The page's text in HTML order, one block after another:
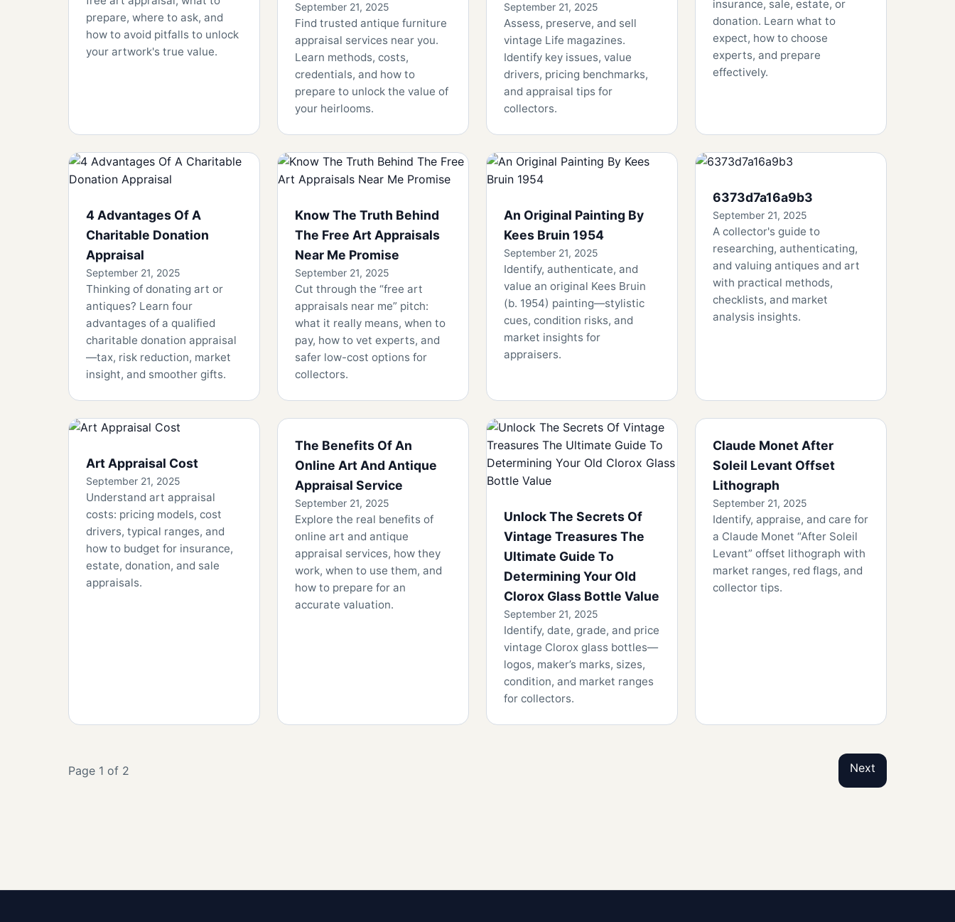
prepare, where to ask, and
how to avoid pitfalls to unlock
your artwork's true value.
September 21, 2025
Find trusted antique furniture
appraisal services near you.
Learn methods, costs,
credentials, and how to
prepare to unlock the value of
your heirlooms.
September 21, 2025
Assess, preserve, and sell
vintage Life magazines.
Identify key issues, value
drivers, pricing benchmarks,
and appraisal tips for
collectors.
insurance, sale, estate, or
donation. Learn what to
expect, how to choose
experts, and prepare
effectively.
4 Advantages Of A
Charitable Donation
Appraisal
September 21, 2025
Thinking of donating art or
antiques? Learn four
advantages of a qualified
charitable donation appraisal
—tax, risk reduction, market
insight, and smoother gifts.
Know The Truth Behind
The Free Art Appraisals
Near Me Promise
September 21, 2025
Cut through the “free art
appraisals near me” pitch:
what it really means, when to
pay, how to vet experts, and
safer low-cost options for
collectors.
An Original Painting By
Kees Bruin 1954
September 21, 2025
Identify, authenticate, and
value an original Kees Bruin
(b. 1954) painting—stylistic
cues, condition risks, and
market insights for
appraisers.
6373d7a16a9b3
September 21, 2025
A collector's guide to
researching, authenticating,
and valuing antiques and art
with practical methods,
checklists, and market
analysis insights.
Art Appraisal Cost
September 21, 2025
Understand art appraisal
costs: pricing models, cost
drivers, typical ranges, and
how to budget for insurance,
estate, donation, and sale
appraisals.
The Benefits Of An
Online Art And Antique
Appraisal Service
September 21, 2025
Explore the real benefits of
online art and antique
appraisal services, how they
work, when to use them, and
how to prepare for an
accurate valuation.
Unlock The Secrets Of
Vintage Treasures The
Ultimate Guide To
Determining Your Old
Clorox Glass Bottle Value
September 21, 2025
Identify, date, grade, and price
vintage Clorox glass bottles—
logos, maker’s marks, sizes,
condition, and market ranges
for collectors.
Claude Monet After
Soleil Levant Offset
Lithograph
September 21, 2025
Identify, appraise, and care for
a Claude Monet “After Soleil
Levant” offset lithograph with
market ranges, red flags, and
collector tips.
Page 1 of 2 Next